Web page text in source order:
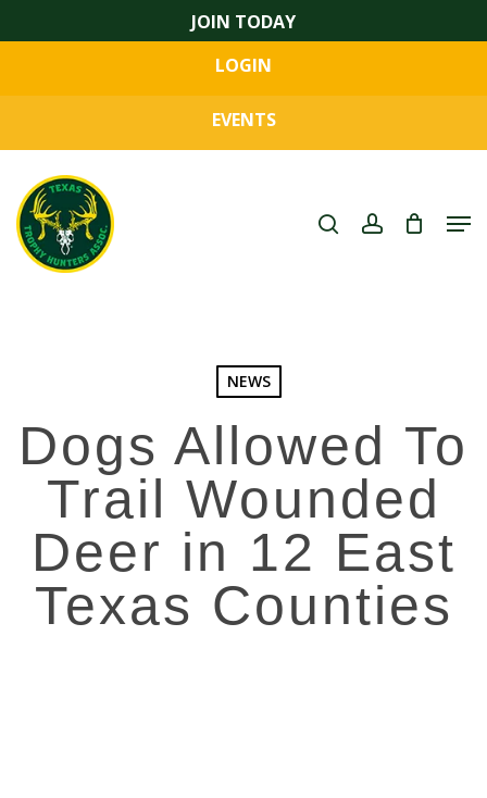
to
content
JOIN TODAY
LOGIN
EVENTS
search account
NEWS
Dogs Allowed To
Trail Wounded
Deer in 12 East
Texas Counties
Menu